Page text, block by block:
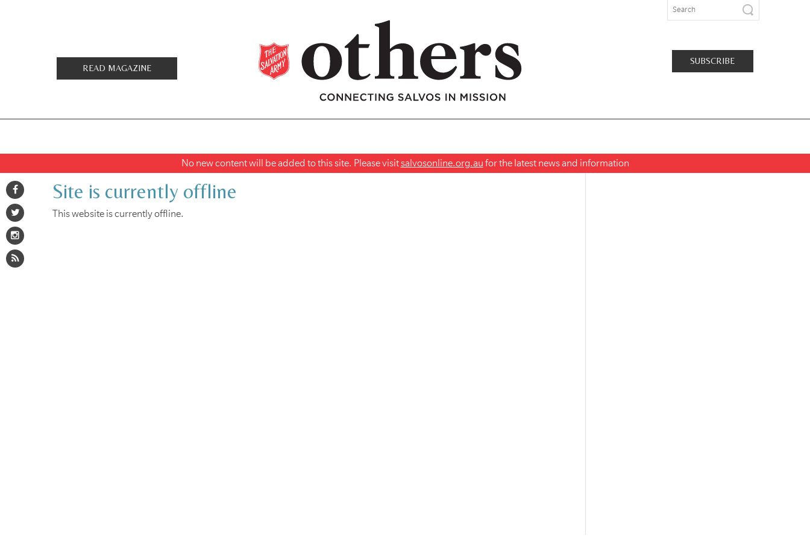
READ MAGAZINE
SUBSCRIBE
No new content will be added to this site. Please visitsalvosonline.org.au for the latest news and information
Site is currently offline
This website is currently offline.